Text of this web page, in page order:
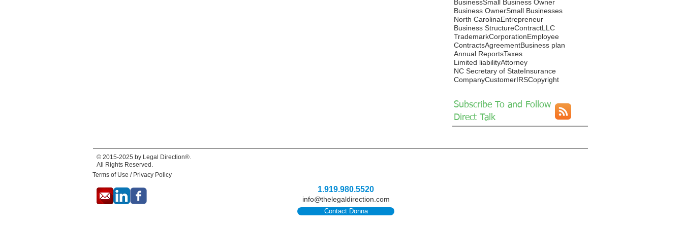
BusinessSmall Business Owner
Business OwnerSmall Businesses
North CarolinaEntrepreneur
Business StructureContractLLC
TrademarkCorporationEmployee
ContractsAgreementBusiness plan
Annual ReportsTaxes
Limited liabilityAttorney
NC Secretary of StateInsurance
CompanyCustomerIRSCopyright
Subscribe To and Follow
Direct Talk
© 2015-2025 by Legal Direction®.
All Rights Reserved.
1.919.980.5520
info@thelegaldirection.com
Terms of Use / Privacy Policy
Contact Donna